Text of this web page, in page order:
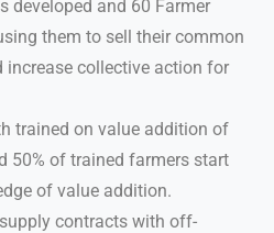
developed and 60 Farmer
them to sell their common
increase collective action for
trained on value addition of
50% of trained farmers start
of value addition.
contracts with off-